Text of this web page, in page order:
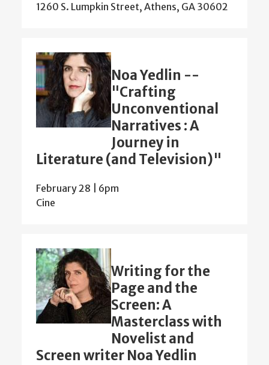
1260 S. Lumpkin Street, Athens, GA 30602
Noa Yedlin --
"Crafting
Unconventional
Narratives : A
Journey in
Literature (and Television)"
February 28 | 6pm
Cine
Writing for the
Page and the
Screen: A
Masterclass with
Novelist and
Screen writer Noa Yedlin